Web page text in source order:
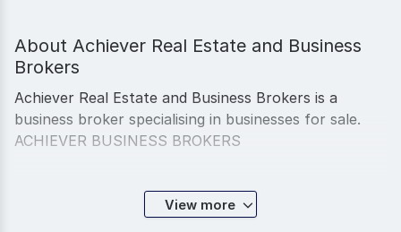
About Achiever Real Estate and Business
Brokers
Achiever Real Estate and Business Brokers is a
business broker specialising in businesses for sale.
ACHIEVER BUSINESS BROKERS
From day 1, we have had it very clear here at
View more